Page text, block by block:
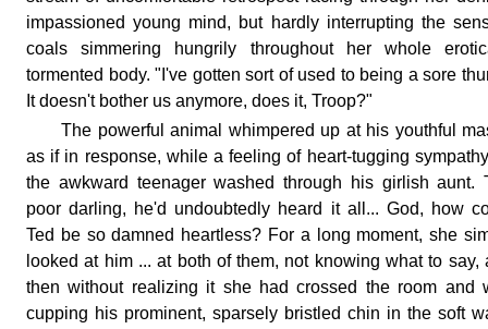
impassioned young mind, but hardly interrupting the
coals simmering hungrily throughout her whole
tormented body. "I've gotten sort of used to being a sore
It doesn't bother us anymore, does it, Troop?"
The powerful animal whimpered up at his youthful
as if in response, while a feeling of heart-tugging
the awkward teenager washed through his girlish aunt.
poor darling, he'd undoubtedly heard it all... God, how
Ted be so damned heartless? For a long moment, she
looked at him ... at both of them, not knowing what to say,
then without realizing it she had crossed the room and
cupping his prominent, sparsely bristled chin in the soft